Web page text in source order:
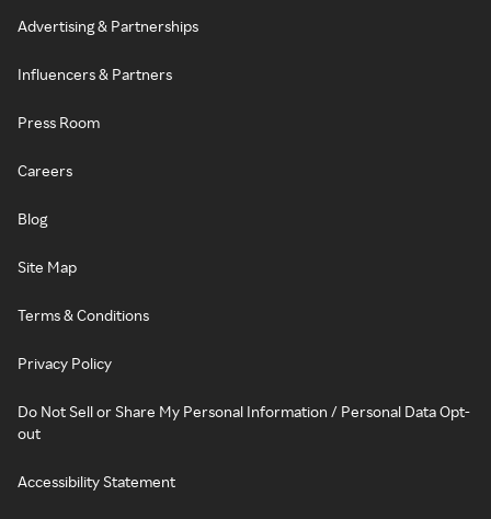
Advertising & Partnerships
Influencers & Partners
Press Room
Careers
Blog
Site Map
Terms & Conditions
Privacy Policy
Do Not Sell or Share My Personal Information / Personal Data Opt-
out
Accessibility Statement